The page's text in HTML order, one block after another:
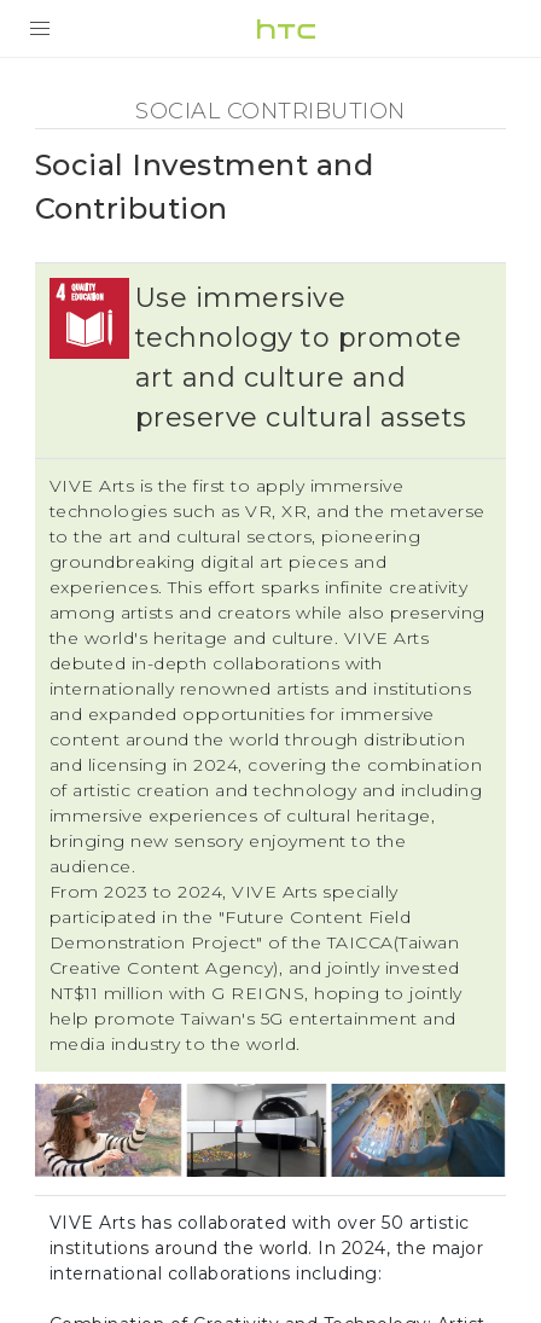
Social
Contribution
Social
Investment
and
Contribution
HTC
SMARTPHONES
ACCESSORIES
SUPPORT
SOCIAL CONTRIBUTION
Social Investment and
Contribution
Use immersive
technology to promote
art and culture and
preserve cultural assets
VIVE Arts is the first to apply immersive
technologies such as VR, XR, and the metaverse
to the art and cultural sectors, pioneering
groundbreaking digital art pieces and
experiences. This effort sparks infinite creativity
among artists and creators while also preserving
the world's heritage and culture. VIVE Arts
debuted in-depth collaborations with
internationally renowned artists and institutions
and expanded opportunities for immersive
content around the world through distribution
and licensing in 2024, covering the combination
of artistic creation and technology and including
immersive experiences of cultural heritage,
bringing new sensory enjoyment to the
audience.
From 2023 to 2024, VIVE Arts specially
participated in the "Future Content Field
Demonstration Project" of the TAICCA(Taiwan
Creative Content Agency), and jointly invested
NT$11 million with G REIGNS, hoping to jointly
help promote Taiwan's 5G entertainment and
media industry to the world.
VIVE Arts has collaborated with over 50 artistic
institutions around the world. In 2024, the major
international collaborations including: